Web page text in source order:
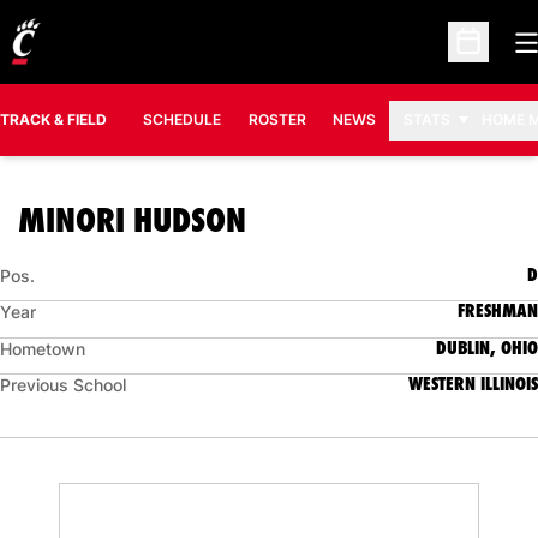
Open
TRACK & FIELD SCHEDULE ROSTER NEWS
MINORI HUDSON
Pos. D
Year FRESHMAN
Hometown DUBLIN, OHIO
Previous School WESTERN ILLINOIS